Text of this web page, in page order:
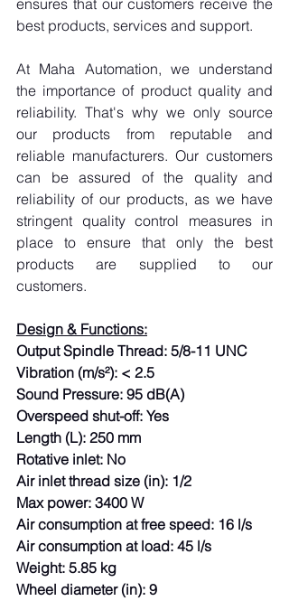
ensures that our customers receive the
best products, services and support.
At Maha Automation, we understand
the importance of product quality and
reliability. That's why we only source
our products from reputable and
reliable manufacturers. Our customers
can be assured of the quality and
reliability of our products, as we have
stringent quality control measures in
place to ensure that only the best
products are supplied to our
customers.
Design & Functions:
Output Spindle Thread: 5/8-11 UNC
Vibration (m/s²): < 2.5
Sound Pressure: 95 dB(A)
Overspeed shut-off: Yes
Length (L): 250 mm
Rotative inlet: No
Air inlet thread size (in): 1/2
Max power: 3400 W
Air consumption at free speed: 16 l/s
Air consumption at load: 45 l/s
Weight: 5.85 kg
Wheel diameter (in): 9